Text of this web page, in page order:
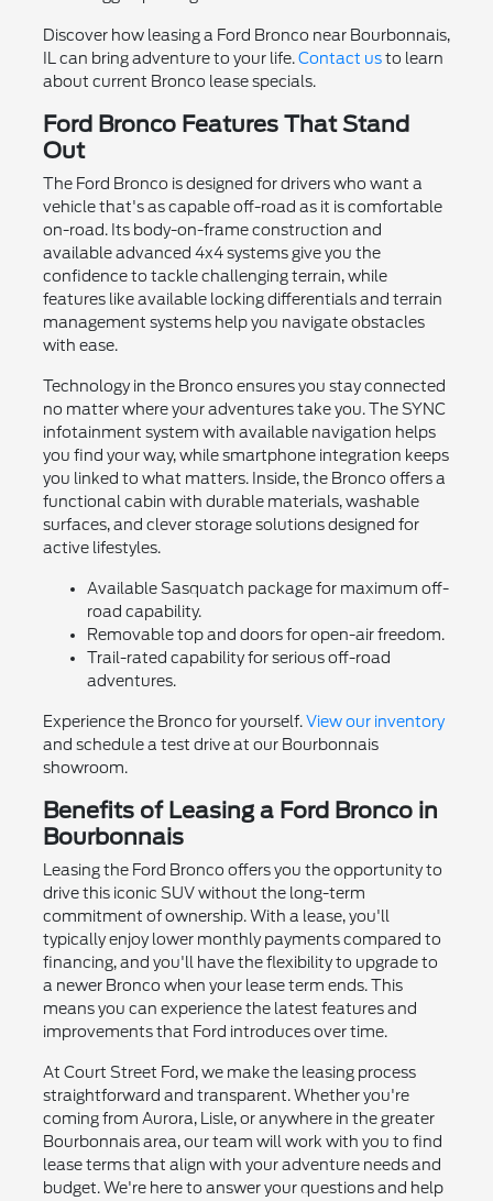
Discover how leasing a Ford Bronco near Bourbonnais,
IL can bring adventure to your life.Contact usto learn
about current Bronco lease specials.
Ford Bronco Features That Stand
Out
The Ford Bronco is designed for drivers who want a
vehicle that's as capable off-road as it is comfortable
on-road. Its body-on-frame construction and
available advanced 4x4 systems give you the
confidence to tackle challenging terrain, while
features like available locking differentials and terrain
management systems help you navigate obstacles
with ease.
Technology in the Bronco ensures you stay connected
no matter where your adventures take you. The SYNC
infotainment system with available navigation helps
you find your way, while smartphone integration keeps
you linked to what matters. Inside, the Bronco offers a
functional cabin with durable materials, washable
surfaces, and clever storage solutions designed for
active lifestyles.
Available Sasquatch package for maximum off-
road capability.
Removable top and doors for open-air freedom.
Trail-rated capability for serious off-road
adventures.
Experience the Bronco for yourself.View our inventory
and schedule a test drive at our Bourbonnais
showroom.
Benefits of Leasing a Ford Bronco in
Bourbonnais
Leasing the Ford Bronco offers you the opportunity to
drive this iconic SUV without the long-term
commitment of ownership. With a lease, you'll
typically enjoy lower monthly payments compared to
financing, and you'll have the flexibility to upgrade to
a newer Bronco when your lease term ends. This
means you can experience the latest features and
improvements that Ford introduces over time.
At Court Street Ford, we make the leasing process
straightforward and transparent. Whether you're
coming from Aurora, Lisle, or anywhere in the greater
Bourbonnais area, our team will work with you to find
lease terms that align with your adventure needs and
budget. We're here to answer your questions and help